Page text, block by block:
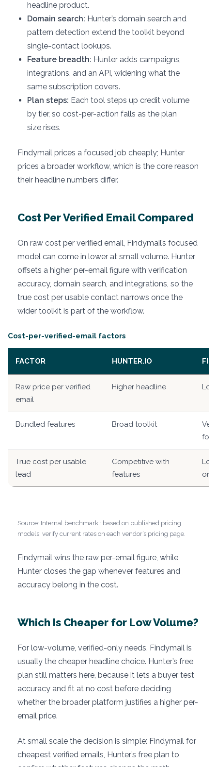
headline product.
Domain search: Hunter’s domain search and
pattern detection extend the toolkit beyond
single-contact lookups.
Feature breadth: Hunter adds campaigns,
integrations, and an API, widening what the
same subscription covers.
Plan steps: Each tool steps up credit volume
by tier, so cost-per-action falls as the plan
size rises.
Findymail prices a focused job cheaply; Hunter
prices a broader workflow, which is the core reason
their headline numbers differ.
Cost Per Verified Email Compared
On raw cost per verified email, Findymail’s focused
model can come in lower at small volume. Hunter
offsets a higher per-email figure with verification
accuracy, domain search, and integrations, so the
true cost per usable contact narrows once the
wider toolkit is part of the workflow.
Cost-per-verified-email factors
FACTOR HUNTER.IO
Raw price per verified
email
Higher headline
Bundled features Broad toolkit
True cost per usable
lead
Competitive with
features
only
Source: Internal benchmark : based on published pricing
models; verify current rates on each vendor’s pricing page.
Findymail wins the raw per-email figure, while
Hunter closes the gap whenever features and
accuracy belong in the cost.
Which Is Cheaper for Low Volume?
For low-volume, verified-only needs, Findymail is
usually the cheaper headline choice. Hunter’s free
plan still matters here, because it lets a buyer test
accuracy and fit at no cost before deciding
whether the broader platform justifies a higher per-
email price.
At small scale the decision is simple: Findymail for
cheapest verified emails, Hunter’s free plan to